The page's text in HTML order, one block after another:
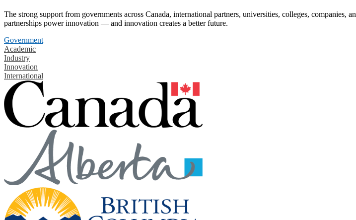
The strong support from governments across Canada, international partners, universities, colleges, companies,
partnerships power innovation — and innovation creates a better future.
Government
Academic
Industry
Innovation
International